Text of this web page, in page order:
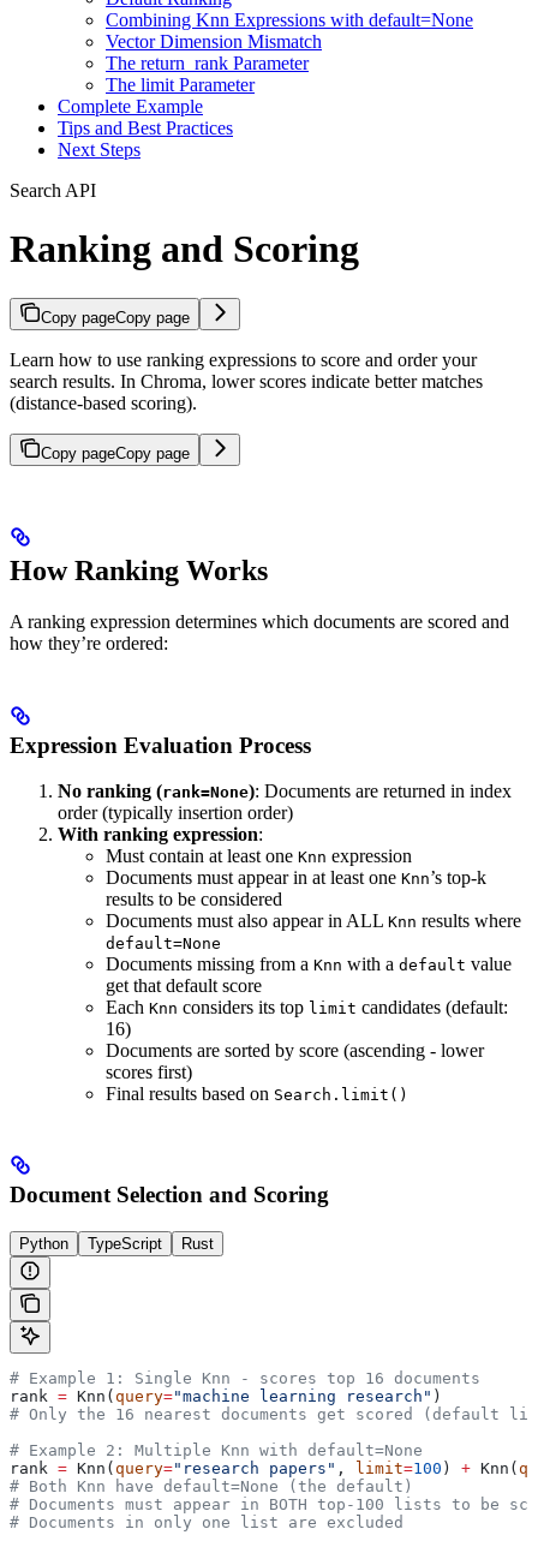
Combining Knn Expressions with default=None
Vector Dimension Mismatch
The return_rank Parameter
The limit Parameter
Complete Example
Tips and Best Practices
Next Steps
Search API
Ranking and Scoring
Copy pageCopy page
Learn how to use ranking expressions to score and order your
search results. In Chroma, lower scores indicate better matches
(distance-based scoring).
Copy pageCopy page
How Ranking Works
A ranking expression determines which documents are scored and
how they’re ordered:
Expression Evaluation Process
No ranking (rank=None): Documents are returned in index
order (typically insertion order)
With ranking expression:
Must contain at least one Knn expression
Documents must appear in at least one Knn’s top-k
results to be considered
Documents must also appear in ALL Knn results where
default=None
Documents missing from a Knn with a default value
get that default score
Each Knn considers its top limit candidates (default:
16)
Documents are sorted by score (ascending - lower
scores first)
Final results based on Search.limit()
Document Selection and Scoring
Python TypeScript Rust
# Example 1: Single Knn - scores top 16 documents
rank = Knn( query="machine learning research" )
# Only the 16 nearest documents get scored (default
# Example 2: Multiple Knn with default=None
rank = Knn( query="research papers" , limit=100 ) + Knn(
# Both Knn have default=None (the default)
# Documents must appear in BOTH top-100 lists to be
# Documents in only one list are excluded